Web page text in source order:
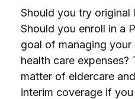
Should you try original
Should you enroll in a
goal of managing
health care expenses?
matter of eldercare
interim coverage if